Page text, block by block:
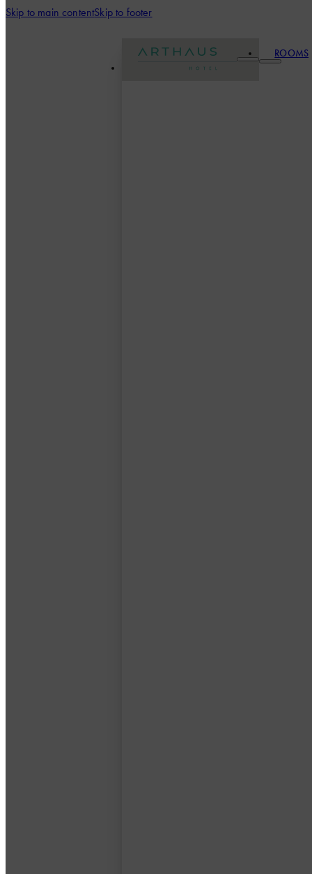
Skip to main contentSkip to footer
ROOMS